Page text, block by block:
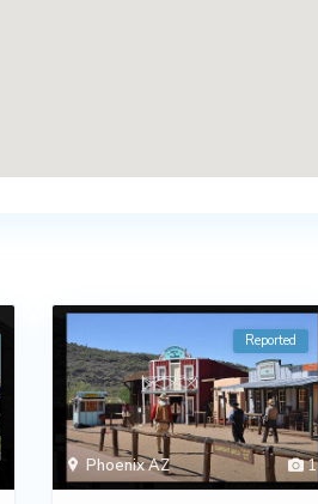
1
Phoenix AZ
Reported